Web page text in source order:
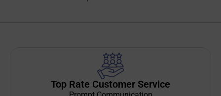
Top Rate Customer Service